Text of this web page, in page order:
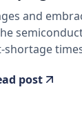
and
post